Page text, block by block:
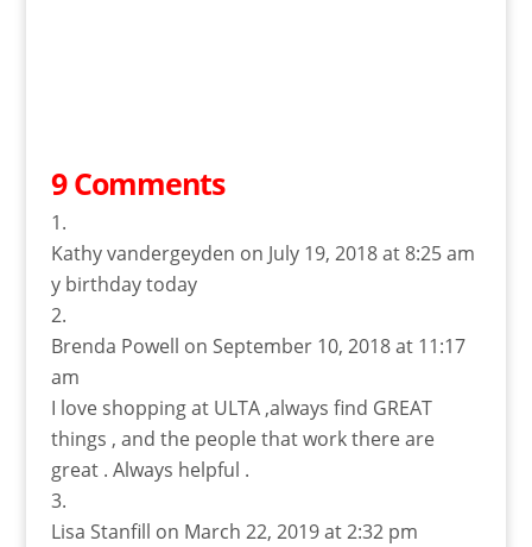
9 Comments
Kathy vandergeyden on July 19, 2018 at 8:25 am
y birthday today
Brenda Powell on September 10, 2018 at 11:17
am
I love shopping at ULTA ,always find GREAT
things , and the people that work there are
great . Always helpful .
Lisa Stanfill on March 22, 2019 at 2:32 pm